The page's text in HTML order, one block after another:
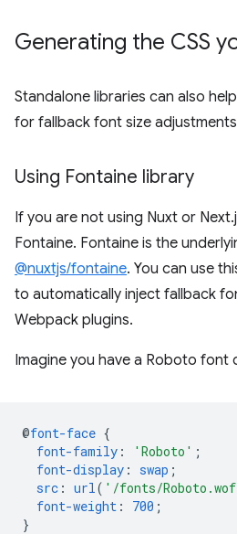
Generating the CSS
Standalone libraries can also
for fallback font size
Using Fontaine library
If you are not using Nuxt or
Fontaine. Fontaine is the
@nuxtjs/fontaine. You can use
to automatically inject fallback
Webpack plugins.
Imagine you have a Roboto font
@font-face {
font-family : 'Roboto' ;
font-display : swap ;
src : url( '/fonts/
font-weight : 700 ;
}